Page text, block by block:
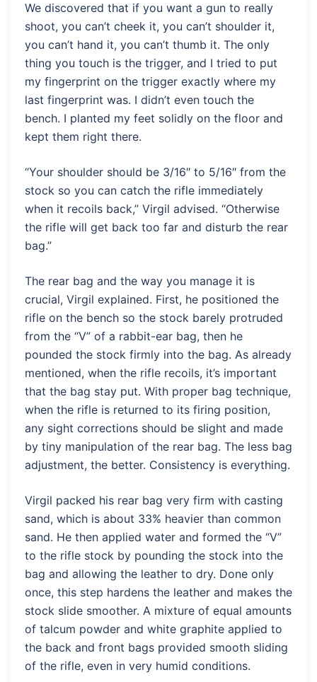
We discovered that if you want a gun to really
shoot, you can’t cheek it, you can’t shoulder it,
you can’t hand it, you can’t thumb it. The only
thing you touch is the trigger, and I tried to put
my fingerprint on the trigger exactly where my
last fingerprint was. I didn’t even touch the
bench. I planted my feet solidly on the floor and
kept them right there.
“Your shoulder should be 3/16″ to 5/16″ from the
stock so you can catch the rifle immediately
when it recoils back,” Virgil advised. “Otherwise
the rifle will get back too far and disturb the rear
bag.”
The rear bag and the way you manage it is
crucial, Virgil explained. First, he positioned the
rifle on the bench so the stock barely protruded
from the “V” of a rabbit-ear bag, then he
pounded the stock firmly into the bag. As already
mentioned, when the rifle recoils, it’s important
that the bag stay put. With proper bag technique,
when the rifle is returned to its firing position,
any sight corrections should be slight and made
by tiny manipulation of the rear bag. The less bag
adjustment, the better. Consistency is everything.
Virgil packed his rear bag very firm with casting
sand, which is about 33% heavier than common
sand. He then applied water and formed the “V”
to the rifle stock by pounding the stock into the
bag and allowing the leather to dry. Done only
once, this step hardens the leather and makes the
stock slide smoother. A mixture of equal amounts
of talcum powder and white graphite applied to
the back and front bags provided smooth sliding
of the rifle, even in very humid conditions.